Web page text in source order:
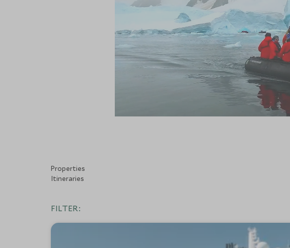
Properties
Itineraries
FILTER: